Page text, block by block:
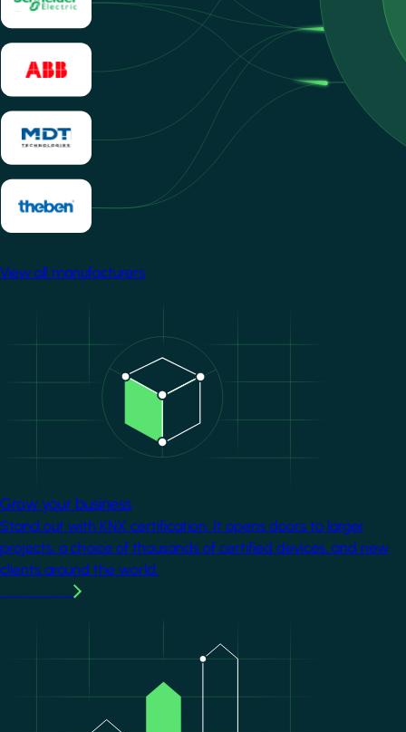
View all manufacturers
Grow your business
Stand out with KNX certification. It opens doors to larger
projects, a choice of thousands of certified devices, and new
clients around the world.